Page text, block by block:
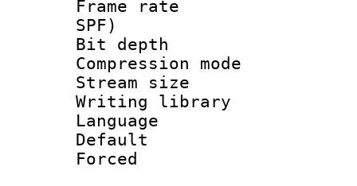
Frame rate :
SPF)
Bit depth
Compression
Stream size :
Writing library
Language
Default